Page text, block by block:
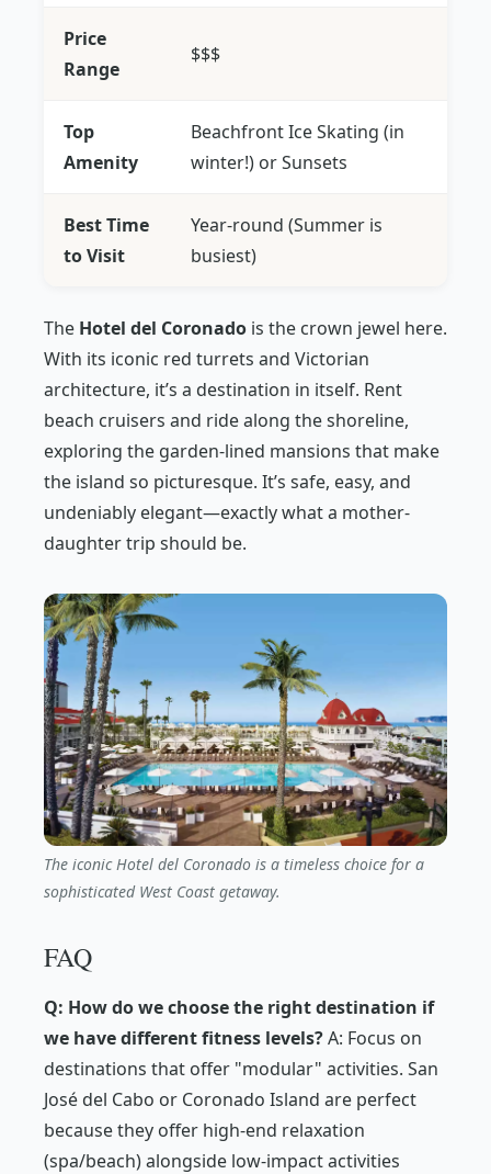
Price
Range
$$$
Top
Amenity
Beachfront Ice Skating (in
winter!) or Sunsets
Best Time
to Visit
Year-round (Summer is
busiest)
The Hotel del Coronado is the crown jewel here.
With its iconic red turrets and Victorian
architecture, it’s a destination in itself. Rent
beach cruisers and ride along the shoreline,
exploring the garden-lined mansions that make
the island so picturesque. It’s safe, easy, and
undeniably elegant—exactly what a mother-
daughter trip should be.
The iconic Hotel del Coronado is a timeless choice for a
sophisticated West Coast getaway.
FAQ
Q: How do we choose the right destination if
we have different fitness levels?A: Focus on
destinations that offer "modular" activities. San
José del Cabo or Coronado Island are perfect
because they offer high-end relaxation
(spa/beach) alongside low-impact activities